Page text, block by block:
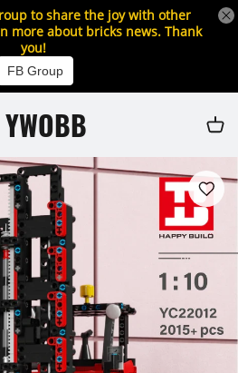
to share the joy with other
more about bricks news. Thank
you!
FB Group
YWOBB